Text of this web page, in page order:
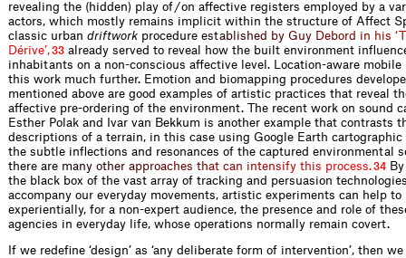
revealing the (hidden) play of / on affective registers employed by a
actors, which mostly remains implicit within the structure of Affect
classic urban driftwork proced ure estab is hed by Guy Debord in his ‘
Dérive’,33 already served to reveal how the built environment
inhabitants on a non-conscious affective level. Location-aware mobile
this work much further. Emotion and biomapping procedures
mentioned above are good examples of artistic practices that reveal
affective pre-ordering of the environment. The recent work on sound
Esther Polak and Ivar van Bekkum is another example that contrasts
descriptions of a terrain, in this case using Google Earth
the subtle inflections and resonances of the captured environmental
there are many other approaches that can intensify this process.34
the black box of the vast array of tracking and persuasion
accompany our everyday movements, artistic experiments can help to
experientially, for a non-expert audience, the presence and role of
agencies in everyday life, whose operations normally remain covert.
If we redefine ‘design’ as ‘any deliberate form of intervention’, then